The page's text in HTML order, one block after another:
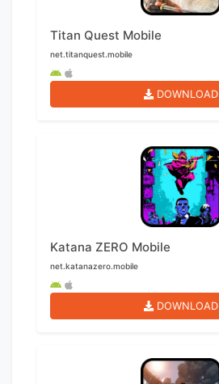
Titan Quest Mobile
net.titanquest.mobile
DOWNLOAD
Katana ZERO Mobile
net.katanazero.mobile
DOWNLOAD